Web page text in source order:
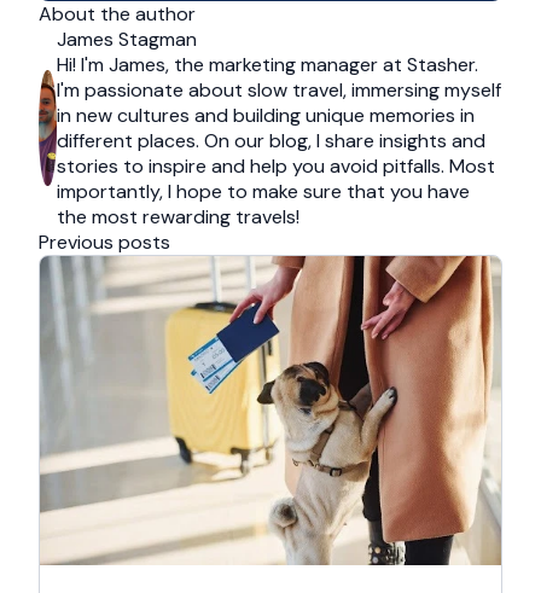
About the author
James Stagman
Hi! I'm James, the marketing manager at Stasher.
I'm passionate about slow travel, immersing myself
in new cultures and building unique memories in
different places. On our blog, I share insights and
stories to inspire and help you avoid pitfalls. Most
importantly, I hope to make sure that you have
the most rewarding travels!
Previous posts